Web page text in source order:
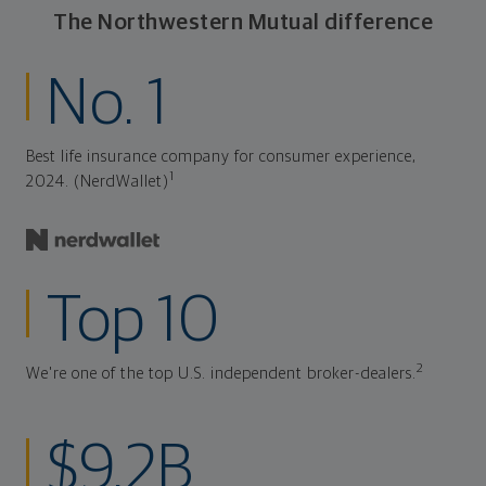
The Northwestern Mutual difference
No. 1
Best life insurance company for consumer experience,
2024. (NerdWallet) 1
Top 10
We're one of the top U.S. independent broker-dealers. 2
$9.2B